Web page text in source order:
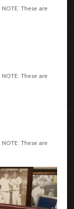
These are
These are
These are